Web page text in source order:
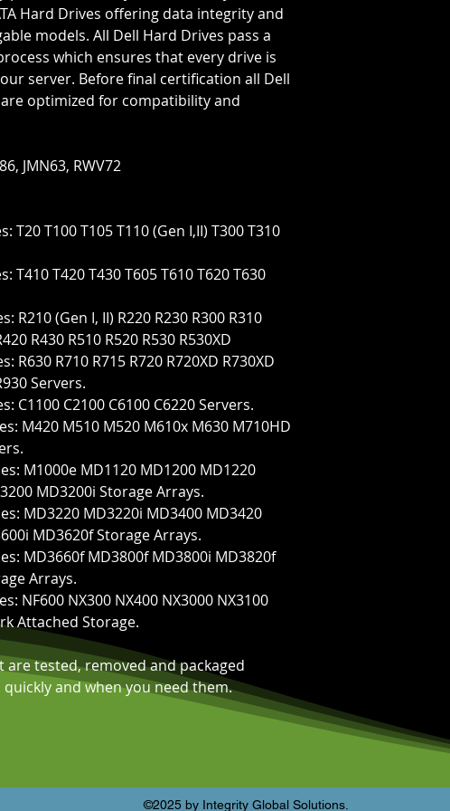
Hard Drives offering data integrity and
models. All Dell Hard Drives pass a
which ensures that every drive is
server. Before final certification all Dell
are optimized for compatibility and
JMN63, RWV72
T20 T100 T105 T110 (Gen I,II) T300 T310
T410 T420 T430 T605 T610 T620 T630
R210 (Gen I, II) R220 R230 R300 R310
R430 R510 R520 R530 R530XD
R630 R710 R715 R720 R720XD R730XD
Servers.
C1100 C2100 C6100 C6220 Servers.
M420 M510 M520 M610x M630 M710HD
M1000e MD1120 MD1200 MD1220
MD3200i Storage Arrays.
MD3220 MD3220i MD3400 MD3420
MD3620f Storage Arrays.
MD3660f MD3800f MD3800i MD3820f
Arrays.
NF600 NX300 NX400 NX3000 NX3100
Attached Storage.
are tested, removed and packaged
and when you need them.
©2025 by Integrity Global Solutions.